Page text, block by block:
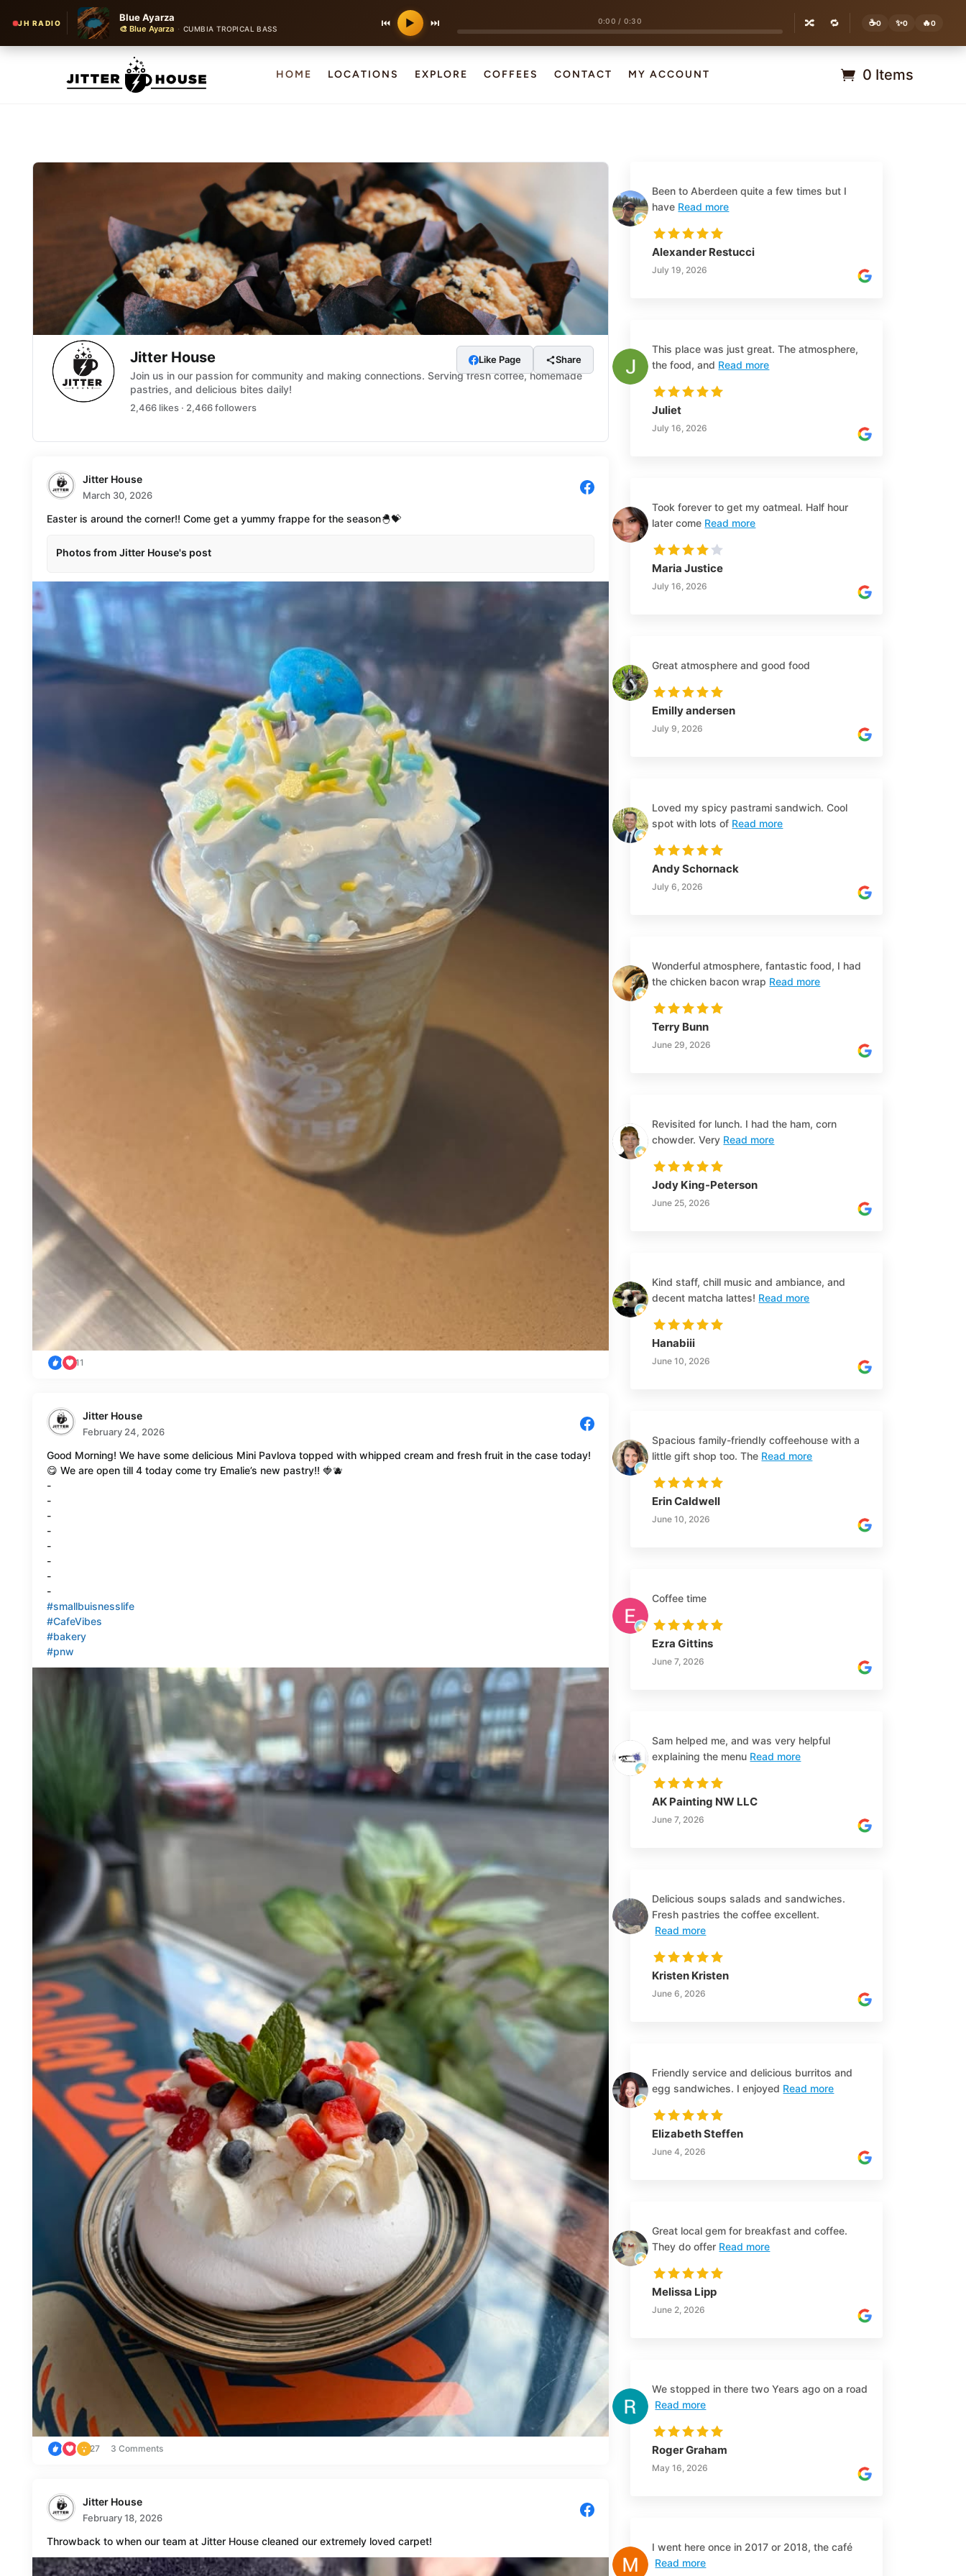
JH RADIO Blue Ayarza
🎨 Blue Ayarza · CUMBIA TROPICAL BASS ⏮ ▶ ⏭ 0:00 / 0:30 🔀 🔁 ☕0 ✨0 🔥0
HOME LOCATIONS EXPLORE COFFEES CONTACT MY ACCOUNT 0 Items
Jitter House
Join us in our passion for community and making connections. Serving fresh coffee, homemade
pastries, and delicious bites daily!
2,466 likes · 2,466 followers
Like Page Share
Jitter House
March 30, 2026
Easter is around the corner!! Come get a yummy frappe for the season🐣💝
Photos from Jitter House's post
11
Jitter House
February 24, 2026
Good Morning! We have some delicious Mini Pavlova topped with whipped cream and fresh fruit in the case today!
😋 We are open till 4 today come try Emalie’s new pastry!! 🍓🫐
-
-
-
-
-
-
-
-
#smallbuisnesslife
#CafeVibes
#bakery
#pnw
27 3 Comments
Jitter House
February 18, 2026
Throwback to when our team at Jitter House cleaned our extremely loved carpet!
Been to Aberdeen quite a few times but I
have Read more
Alexander Restucci
July 19, 2026
This place was just great. The atmosphere,
the food, and Read more
Juliet
July 16, 2026
Took forever to get my oatmeal. Half hour
later come Read more
Maria Justice
July 16, 2026
Great atmosphere and good food
Emilly andersen
July 9, 2026
Loved my spicy pastrami sandwich. Cool
spot with lots of Read more
Andy Schornack
July 6, 2026
Wonderful atmosphere, fantastic food, I had
the chicken bacon wrap Read more
Terry Bunn
June 29, 2026
Revisited for lunch. I had the ham, corn
chowder. Very Read more
Jody King-Peterson
June 25, 2026
Kind staff, chill music and ambiance, and
decent matcha lattes! Read more
Hanabiii
June 10, 2026
Spacious family-friendly coffeehouse with a
little gift shop too. The Read more
Erin Caldwell
June 10, 2026
Coffee time
Ezra Gittins
June 7, 2026
Sam helped me, and was very helpful
explaining the menu Read more
AK Painting NW LLC
June 7, 2026
Delicious soups salads and sandwiches.
Fresh pastries the coffee excellent.
Read more
Kristen Kristen
June 6, 2026
Friendly service and delicious burritos and
egg sandwiches. I enjoyed Read more
Elizabeth Steffen
June 4, 2026
Great local gem for breakfast and coffee.
They do offer Read more
Melissa Lipp
June 2, 2026
We stopped in there two Years ago on a road
Read more
Roger Graham
May 16, 2026
I went here once in 2017 or 2018, the café
Read more